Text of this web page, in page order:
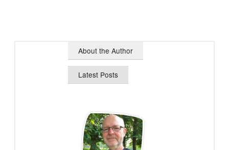
About the Author
Latest Posts